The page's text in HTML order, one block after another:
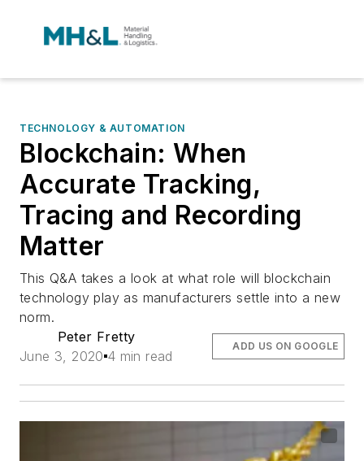
TECHNOLOGY & AUTOMATION
Blockchain: When
Accurate Tracking,
Tracing and Recording
Matter
This Q&A takes a look at what role will blockchain
technology play as manufacturers settle into a new
norm.
Peter Fretty
June 3, 2020 4 min read
ADD US ON GOOGLE